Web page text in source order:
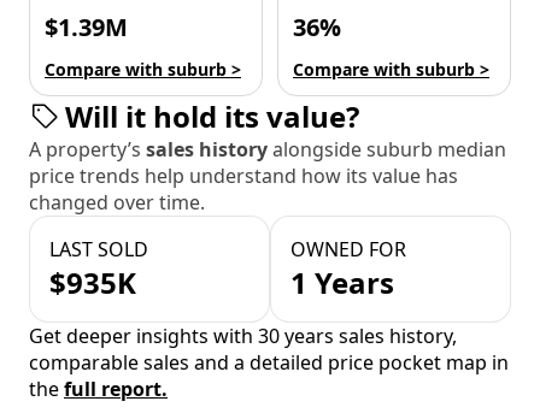
$1.39M
Compare with suburb >
36%
Compare with suburb >
Will it hold its value?
A property’s sales historyalongside suburb median
price trends help understand how its value has
changed over time.
LAST SOLD
$935K
OWNED FOR
1 Years
Get deeper insights with 30 years sales history,
comparable sales and a detailed price pocket map in
thefull report.